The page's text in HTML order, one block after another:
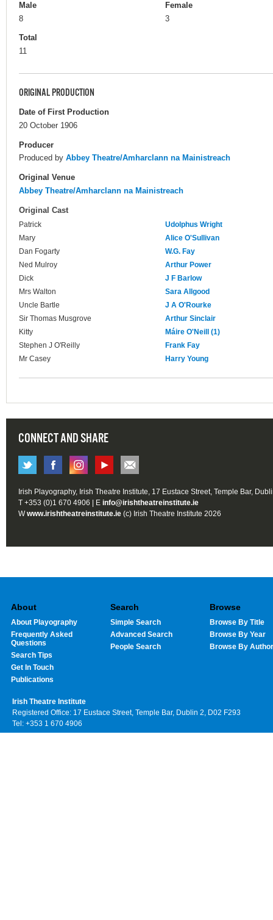
Male
8
Female
3
Total
11
ORIGINAL PRODUCTION
Date of First Production
20 October 1906
Producer
Produced by Abbey Theatre/Amharclann na Mainistreach
Original Venue
Abbey Theatre/Amharclann na Mainistreach
Original Cast
Patrick
Udolphus Wright
Mary
Alice O'Sullivan
Dan Fogarty
W.G. Fay
Ned Mulroy
Arthur Power
Dick
J F Barlow
Mrs Walton
Sara Allgood
Uncle Bartle
J A O'Rourke
Sir Thomas Musgrove
Arthur Sinclair
Kitty
Máire O'Neill (1)
Stephen J O'Reilly
Frank Fay
Mr Casey
Harry Young
CONNECT AND SHARE
Irish Playography, Irish Theatre Institute, 17 Eustace Street, Temple Bar,
T +353 (0)1 670 4906 | E info@irishtheatreinstitute.ie
Wwww.irishtheatreinstitute.ie (c) Irish Theatre Institute 2026
About
About Playography
Frequently Asked
Questions
Search Tips
Get In Touch
Publications
Search
Simple Search
Advanced Search
People Search
Browse
Browse By Title
Browse By Year
Browse By Author
Irish Theatre Institute
Registered Office: 17 Eustace Street, Temple Bar, Dublin 2, D02 F293
Tel: +353 1 670 4906